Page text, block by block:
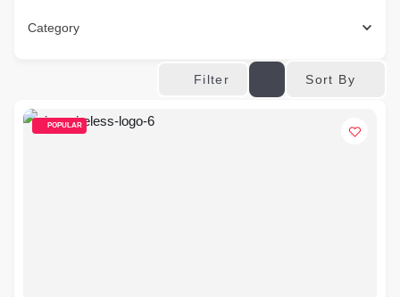
Category
Filter Sort By
POPULAR